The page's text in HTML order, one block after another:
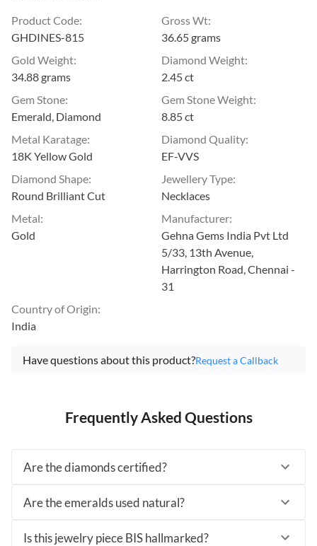
Product Code:
GHDINES-815
Gross Wt:
36.65 grams
Gold Weight:
34.88 grams
Diamond Weight:
2.45 ct
Gem Stone:
Emerald, Diamond
Gem Stone Weight:
8.85 ct
Metal Karatage:
18K Yellow Gold
Diamond Quality:
EF-VVS
Diamond Shape:
Round Brilliant Cut
Jewellery Type:
Necklaces
Metal:
Gold
Manufacturer:
Gehna Gems India Pvt Ltd
5/33, 13th Avenue,
Harrington Road, Chennai -
31
Country of Origin:
India
Have questions about this product?Request a Callback
Frequently Asked Questions
Are the diamonds certified?
Are the emeralds used natural?
Is this jewelry piece BIS hallmarked?